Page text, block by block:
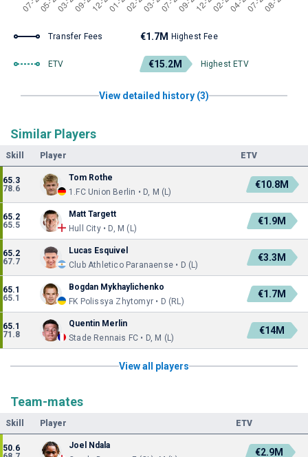
Transfer Fees €1.7M Highest Fee
ETV €15.2M Highest ETV
View detailed history (3)
Similar Players
Skill Player ETV
65.3
78.6
Tom Rothe
1.FC Union Berlin • D, M (L)
€10.8M
65.2
65.5
Matt Targett
Hull City • D, M (L)
€1.9M
65.2
67.7
Lucas Esquivel
Club Athletico Paranaense • D (L)
€3.3M
65.1
65.1
Bogdan Mykhaylichenko
FK Polissya Zhytomyr • D (RL)
€1.7M
65.1
71.8
Quentin Merlin
Stade Rennais FC • D, M (L)
€14M
View all players
Team-mates
Skill Player ETV
50.6
Joel Ndala
€2.9M